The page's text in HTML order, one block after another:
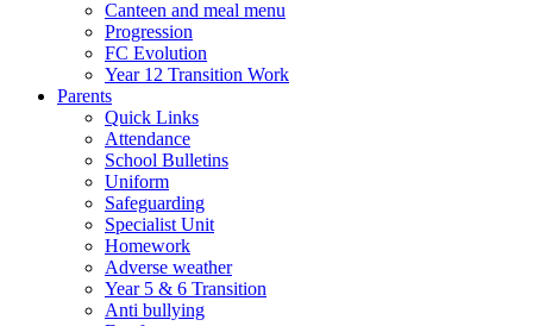
Canteen and meal menu
Progression
FC Evolution
Year 12 Transition Work
Parents
Quick Links
Attendance
School Bulletins
Uniform
Safeguarding
Specialist Unit
Homework
Adverse weather
Year 5 & 6 Transition
Anti bullying